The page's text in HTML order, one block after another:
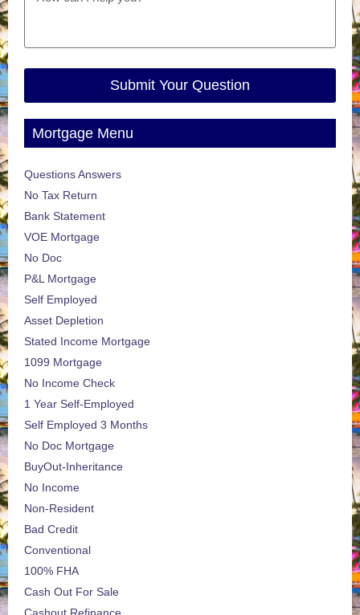
Submit Your Question
Mortgage Menu
Questions Answers
No Tax Return
Bank Statement
VOE Mortgage
No Doc
P&L Mortgage
Self Employed
Asset Depletion
Stated Income Mortgage
1099 Mortgage
No Income Check
1 Year Self-Employed
Self Employed 3 Months
No Doc Mortgage
BuyOut-Inheritance
No Income
Non-Resident
Bad Credit
Conventional
100% FHA
Cash Out For Sale
Cashout Refinance